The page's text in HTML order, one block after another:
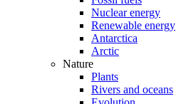
Nuclear energy
Renewable energy
Antarctica
Arctic
Nature
Plants
Rivers and oceans